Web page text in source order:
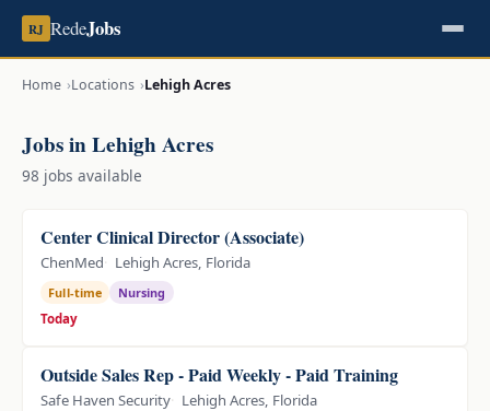
RJ RedeJobs
Home Locations Lehigh Acres
Jobs in Lehigh Acres
98 jobs available
Center Clinical Director (Associate)
ChenMed Lehigh Acres, Florida
Full-time
Nursing
Today
Outside Sales Rep - Paid Weekly - Paid Training
Safe Haven Security Lehigh Acres, Florida